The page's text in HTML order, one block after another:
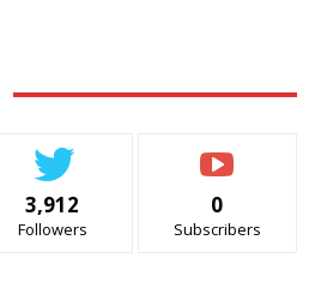
3,912
Followers
0
Subscribers